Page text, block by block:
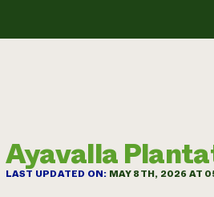
Ayavalla
LAST UPDATED ON: MAY 8TH, 2026 AT